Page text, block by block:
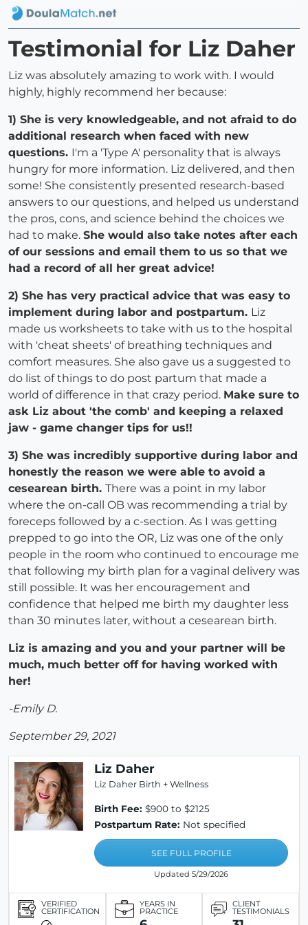
Testimonial for Liz Daher
Liz was absolutely amazing to work with. I would
highly, highly recommend her because:
1) She is very knowledgeable, and not afraid to do
additional research when faced with new
questions. I'm a 'Type A' personality that is always
hungry for more information. Liz delivered, and then
some! She consistently presented research-based
answers to our questions, and helped us understand
the pros, cons, and science behind the choices we
had to make. She would also take notes after each
of our sessions and email them to us so that we
had a record of all her great advice!
2) She has very practical advice that was easy to
implement during labor and postpartum. Liz
made us worksheets to take with us to the hospital
with 'cheat sheets' of breathing techniques and
comfort measures. She also gave us a suggested to
do list of things to do post partum that made a
world of difference in that crazy period. Make sure to
ask Liz about 'the comb' and keeping a relaxed
jaw - game changer tips for us!!
3) She was incredibly supportive during labor and
honestly the reason we were able to avoid a
cesearean birth. There was a point in my labor
where the on-call OB was recommending a trial by
foreceps followed by a c-section. As I was getting
prepped to go into the OR, Liz was one of the only
people in the room who continued to encourage me
that following my birth plan for a vaginal delivery was
still possible. It was her encouragement and
confidence that helped me birth my daughter less
than 30 minutes later, without a cesearean birth.
Liz is amazing and you and your partner will be
much, much better off for having worked with
her!
-Emily D.
September 29, 2021
Liz Daher
Liz Daher Birth + Wellness
Birth Fee: $900 to $2125
Postpartum Rate: Not specified
SEE FULL PROFILE
Updated 5/29/2026
VERIFIED
CERTIFICATION
YEARS IN
PRACTICE
CLIENT
TESTIMONIALS